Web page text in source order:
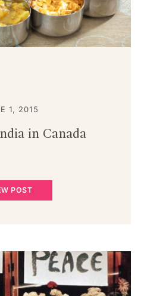
1, 2015
in Canada
POST